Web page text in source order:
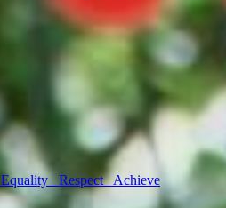
Equality Respect Achieve